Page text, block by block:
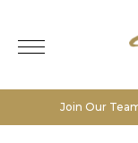
Join Our